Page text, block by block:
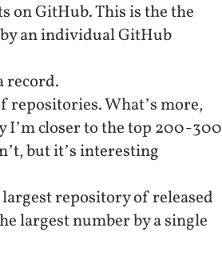
on GitHub. This is the the
an individual GitHub
record.
What’s more,
I’m closer to the top 200-300
but it’s interesting
repository of released
largest number by a single